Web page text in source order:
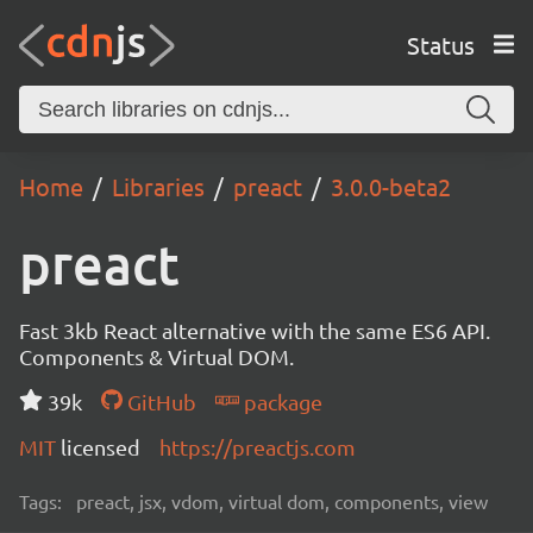
Status
Home Libraries preact 3.0.0-beta2
preact
Fast 3kb React alternative with the same ES6 API.
Components & Virtual DOM.
39k
GitHub
package
MIT licensed https://preactjs.com
Tags: preact, jsx, vdom, virtual dom, components, view